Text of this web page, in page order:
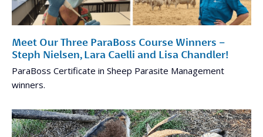
Meet Our Three ParaBoss Course Winners –
Steph Nielsen, Lara Caelli and Lisa Chandler!
ParaBoss Certificate in Sheep Parasite Management
winners.